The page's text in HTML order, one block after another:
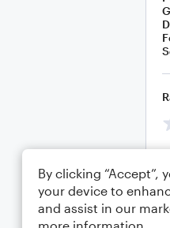
By clicking “Accept”,
your device to
and assist in our